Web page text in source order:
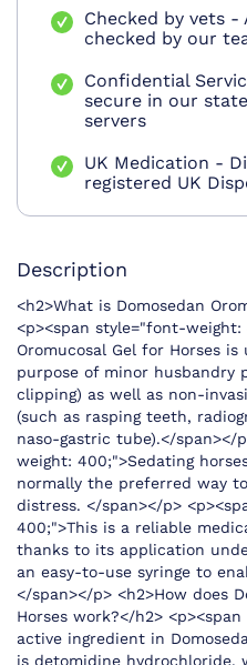
Checked by vets
checked by our
Confidential
secure in our
servers
UK Medication -
registered UK
Description
<h2>What is Domosedan
<p><span style="font-weight:
Oromucosal Gel for Horses
purpose of minor husbandry
clipping) as well as non-
(such as rasping teeth,
naso-gastric tube).</span></
weight: 400;">Sedating
normally the preferred way
distress. </span></p>
400;">This is a reliable
thanks to its application
an easy-to-use syringe to
</span></p> <h2>How does
Horses work?</h2>
active ingredient in
is detomidine hydrochloride,